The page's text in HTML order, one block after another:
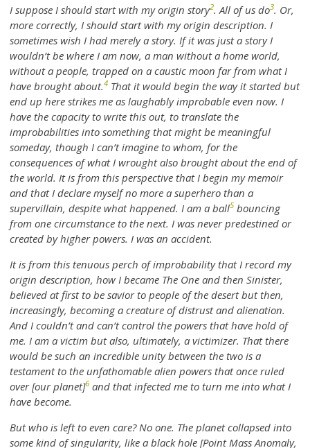
I suppose I should start with my origin story2. All of us do3. Or,
more correctly, I should start with my origin description. I
sometimes wish I had merely a story. If it was just a story I
wouldn’t be where I am now, a man without a home world,
without a people, trapped on a caustic moon far from what I
have brought about.4 That it would begin the way it started but
end up here strikes me as laughably improbable even now. I
have the capacity to write this out, to translate the
improbabilities into something that might be meaningful
someday, though I can’t imagine to whom, for the
consequences of what I wrought also brought about the end of
the world. It is from this perspective that I begin my memoir
and that I declare myself no more a superhero than a
supervillain, despite what happened. I am a ball5 bouncing
from one circumstance to the next. I was never predestined or
created by higher powers. I was an accident.
It is from this tenuous perch of improbability that I record my
origin description, how I became The One and then Sinister,
believed at first to be savior to people of the desert but then,
increasingly, becoming a creature of distrust and alienation.
And I couldn’t and can’t control the powers that have hold of
me. I am a victim but also, ultimately, a victimizer. That there
would be such an incredible unity between the two is a
testament to the unfathomable alien powers that once ruled
over [our planet]6 and that infected me to turn me into what I
have become.
But who is left to even care? No one. The planet collapsed into
some kind of singularity, like a black hole [Point Mass Anomaly,